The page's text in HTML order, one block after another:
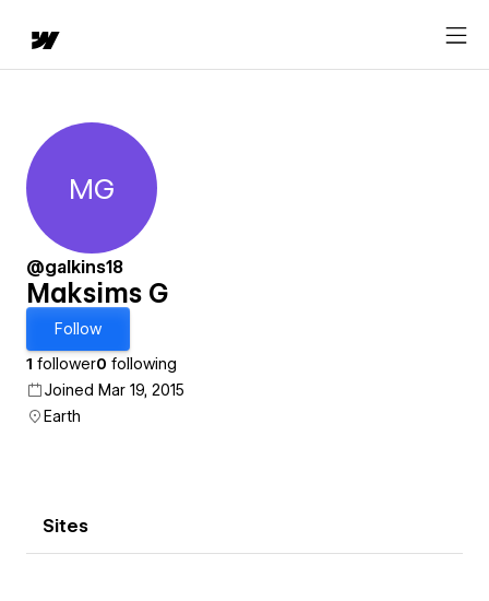
Maksims G
MG
@galkins18
Maksims G
Follow
1 follower0 following
Joined Mar 19, 2015
Earth
Sites